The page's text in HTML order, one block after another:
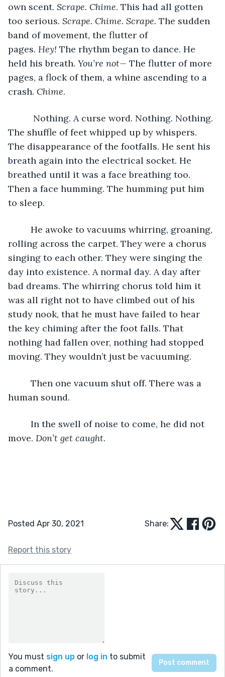
own scent. Scrape. Chime. This had all gotten
too serious. Scrape. Chime. Scrape. The sudden
band of movement, the flutter of
pages. Hey! The rhythm began to dance. He
held his breath. You’re not— The flutter of more
pages, a flock of them, a whine ascending to a
crash. Chime.
Nothing. A curse word. Nothing. Nothing.
The shuffle of feet whipped up by whispers.
The disappearance of the footfalls. He sent his
breath again into the electrical socket. He
breathed until it was a face breathing too.
Then a face humming. The humming put him
to sleep.
He awoke to vacuums whirring, groaning,
rolling across the carpet. They were a chorus
singing to each other. They were singing the
day into existence. A normal day. A day after
bad dreams. The whirring chorus told him it
was all right not to have climbed out of his
study nook, that he must have failed to hear
the key chiming after the foot falls. That
nothing had fallen over, nothing had stopped
moving. They wouldn’t just be vacuuming.
Then one vacuum shut off. There was a
human sound.
In the swell of noise to come, he did not
move. Don’t get caught.
Posted Apr 30, 2021 Share:
Report this story
You must sign up or log in to submit
a comment.